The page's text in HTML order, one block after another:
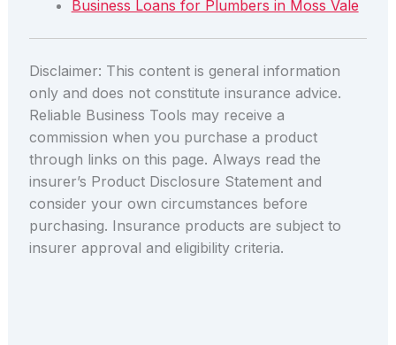
Business Loans for Plumbers in Moss Vale
Disclaimer: This content is general information
only and does not constitute insurance advice.
Reliable Business Tools may receive a
commission when you purchase a product
through links on this page. Always read the
insurer’s Product Disclosure Statement and
consider your own circumstances before
purchasing. Insurance products are subject to
insurer approval and eligibility criteria.